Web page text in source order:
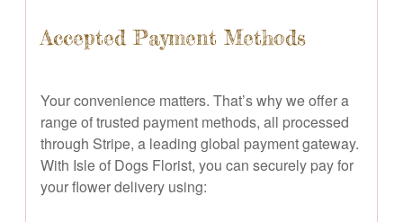
Accepted Payment Methods
Your convenience matters. That’s why we offer a
range of trusted payment methods, all processed
through Stripe, a leading global payment gateway.
With Isle of Dogs Florist, you can securely pay for
your flower delivery using: